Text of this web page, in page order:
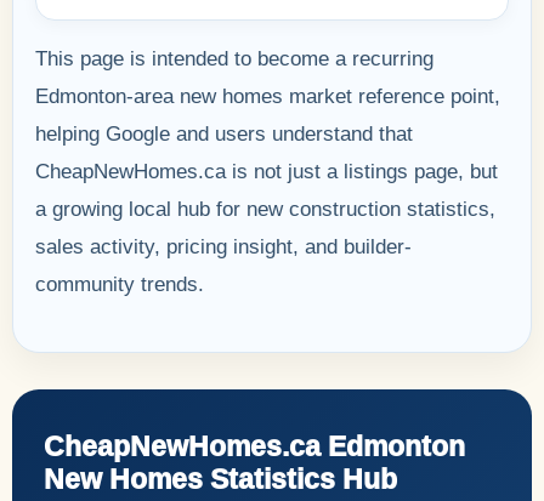
This page is intended to become a recurring
Edmonton-area new homes market reference point,
helping Google and users understand that
CheapNewHomes.ca is not just a listings page, but
a growing local hub for new construction statistics,
sales activity, pricing insight, and builder-
community trends.
CheapNewHomes.ca Edmonton
New Homes Statistics Hub